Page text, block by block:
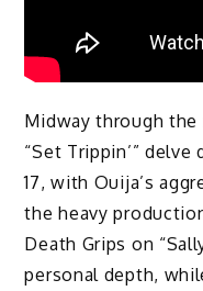
Midway through the
“Set Trippin’”
17, with Ouija’s
the heavy
Death Grips on
personal depth,